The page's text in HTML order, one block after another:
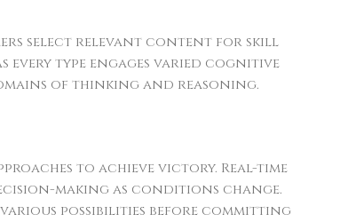
select relevant content for skill
type engages varied cognitive
of thinking and reasoning.
to achieve victory. Real-time
making as conditions change.
possibilities before committing